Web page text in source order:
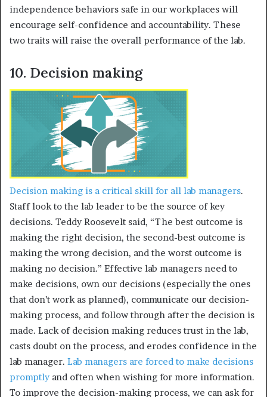
independence behaviors safe in our workplaces will
encourage self-confidence and accountability. These
two traits will raise the overall performance of the lab.
10. Decision making
Decision making is a critical skill for all lab managers.
Staff look to the lab leader to be the source of key
decisions. Teddy Roosevelt said, “The best outcome is
making the right decision, the second-best outcome is
making the wrong decision, and the worst outcome is
making no decision.” Effective lab managers need to
make decisions, own our decisions (especially the ones
that don’t work as planned), communicate our decision-
making process, and follow through after the decision is
made. Lack of decision making reduces trust in the lab,
casts doubt on the process, and erodes confidence in the
lab manager. Lab managers are forced to make decisions
promptlyand often when wishing for more information.
To improve the decision-making process, we can ask for